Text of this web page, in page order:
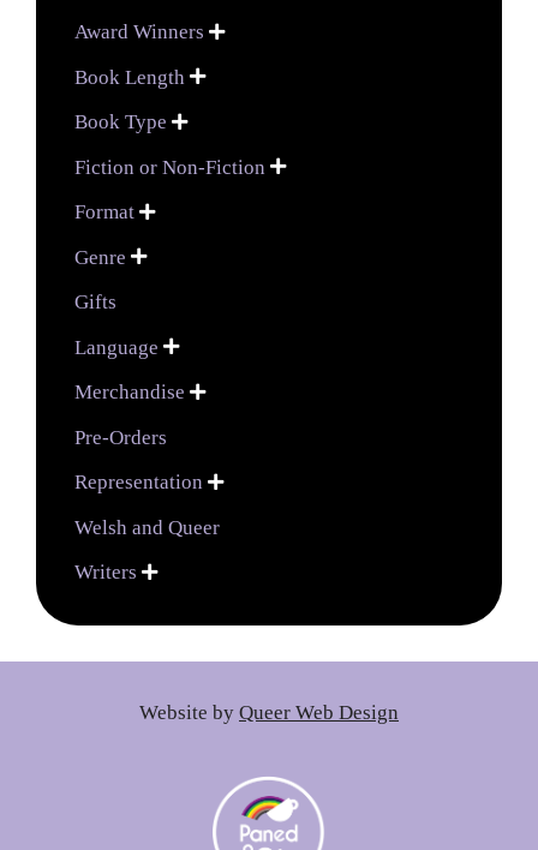
Award Winners 
Book Length 
Book Type 
Fiction or Non-Fiction 
Format 
Genre 
Gifts
Language 
Merchandise 
Pre-Orders
Representation 
Welsh and Queer
Writers 
Website by Queer Web Design